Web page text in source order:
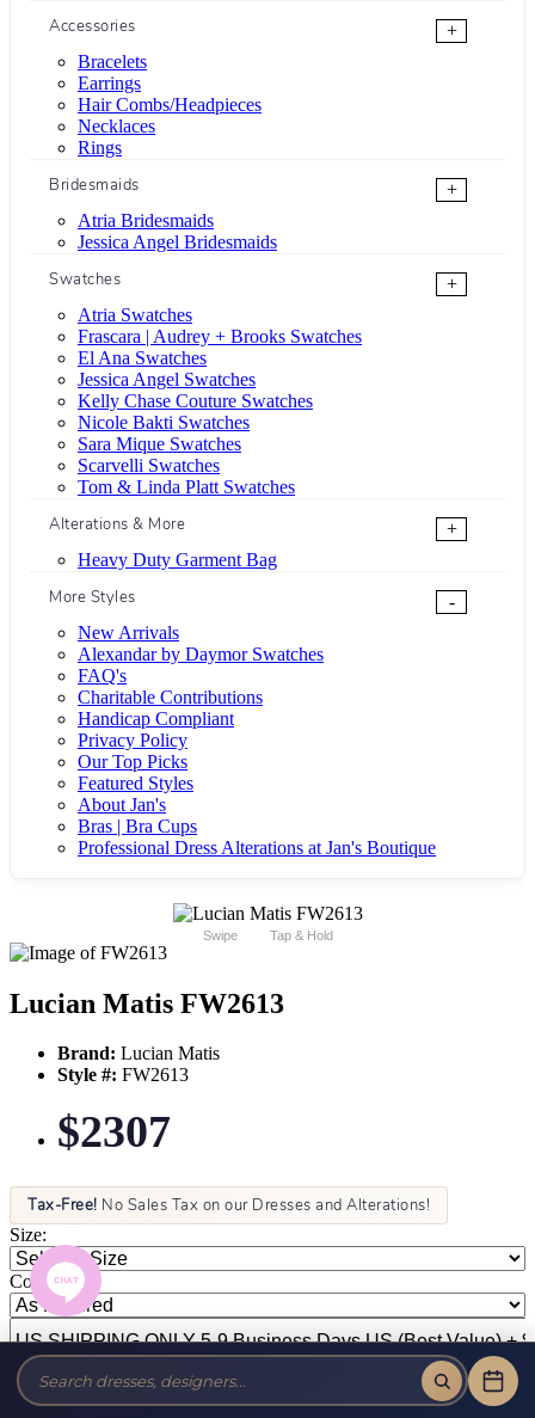
Accessories
+
Bracelets
Earrings
Hair Combs/Headpieces
Necklaces
Rings
Bridesmaids
+
Atria Bridesmaids
Jessica Angel Bridesmaids
Swatches
+
Atria Swatches
Frascara | Audrey + Brooks Swatches
El Ana Swatches
Jessica Angel Swatches
Kelly Chase Couture Swatches
Nicole Bakti Swatches
Sara Mique Swatches
Scarvelli Swatches
Tom & Linda Platt Swatches
Alterations & More
+
Heavy Duty Garment Bag
More Styles
-
New Arrivals
Alexandar by Daymor Swatches
FAQ's
Charitable Contributions
Handicap Compliant
Privacy Policy
Our Top Picks
Featured Styles
About Jan's
Bras | Bra Cups
Professional Dress Alterations at Jan's Boutique
Swipe Tap & Hold
Lucian Matis FW2613
Brand: Lucian Matis
Style #: FW2613
$2307
Tax-Free! No Sales Tax on our Dresses and Alterations!
Size:
Color: